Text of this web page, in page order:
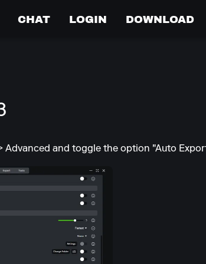
CHAT LOGIN DOWNLOAD
Advanced and toggle the option "Auto